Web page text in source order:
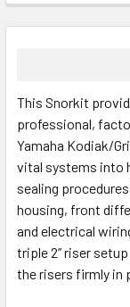
This Snorkit
professional,
Yamaha Kodiak/
vital systems into
sealing
housing, front
and electrical
triple 2” riser
the risers firmly in